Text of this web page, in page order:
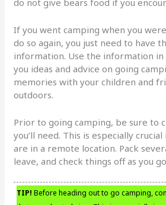
do not give bears food if you
If you went camping when you
do so again, you just need to have
information. Use the information
you ideas and advice on going
memories with your children and
outdoors.
Prior to going camping, be sure to
you’ll need. This is especially
are in a remote location. Pack
leave, and check things off as you
TIP! Before heading out to go camping,